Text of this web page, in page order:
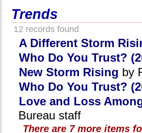
Trends
12 records found
A Different Storm
Who Do You Trust?
New Storm Rising by
Who Do You Trust?
Love and Loss
Bureau staff
There are 7 more items